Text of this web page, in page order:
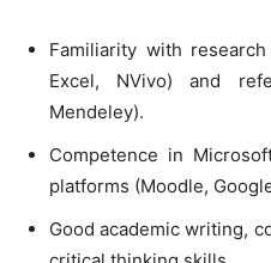
Familiarity with
Excel, NVivo) and
Mendeley).
Competence in
platforms (Moodle,
Good academic writing,